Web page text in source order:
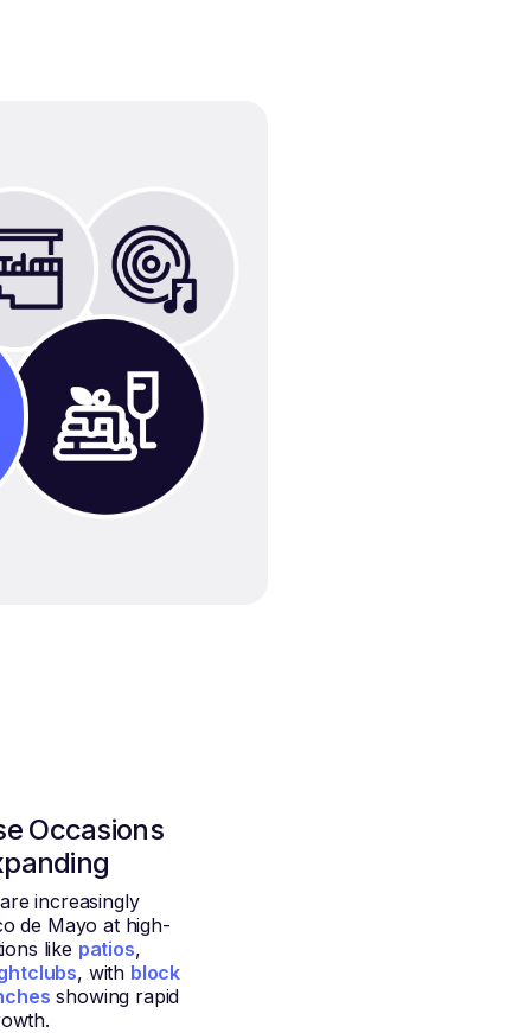
Occasions
increasingly
de Mayo at high-
like patios,
, with block
showing rapid